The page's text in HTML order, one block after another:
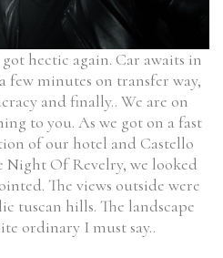
hectic again. Car awaits in
few minutes on transfer way,
and finally.. We are on
to you. As we got on a fast
of our hotel and Castello
Night Of Revelry, we looked
The views outside were
tuscan hills. The landscape
ordinary I must say..